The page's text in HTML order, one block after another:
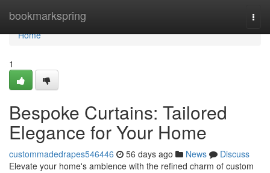
bookmarkspring
Home
Home
1
Bespoke Curtains: Tailored
Elegance for Your Home
custommadedrapes546446 56 days ago News
Discuss
Elevate your home's ambience with the refined charm of custom